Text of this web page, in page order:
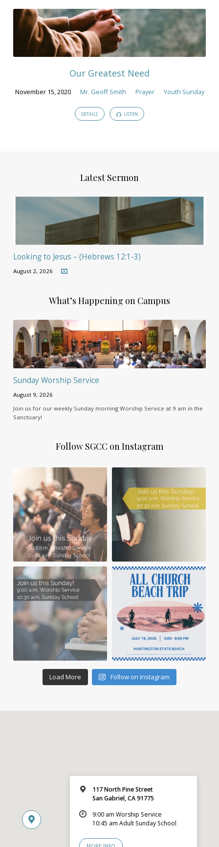
Our Greatest Need
November 15, 2020 Mr. Geoff Smith Prayer Youth Sunday
DETAILS LISTEN
Latest Sermon
Looking to Jesus – (Hebrews 12:1-3)
August 2, 2026
What’s Happening on Campus
Sunday Worship Service
August 9, 2026
Join us for our weekly Sunday morning Worship Service at 9 am in the
Sanctuary!
Follow SGCC on Instagram
Load More Follow on Instagram
117 North Pine Street
San Gabriel, CA 91775
9:00 am Worship Service
10:45 am Adult Sunday School